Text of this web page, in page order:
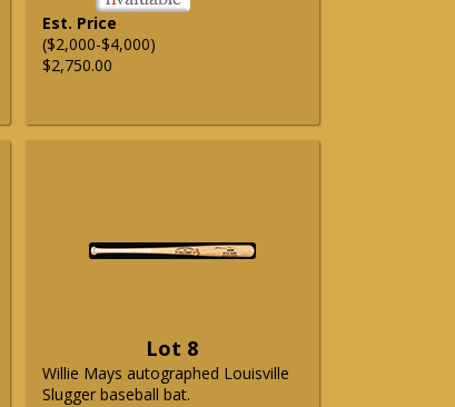
Est. Price
($2,000-$4,000)
$2,750.00
Lot 8
Willie Mays autographed Louisville
Slugger baseball bat.